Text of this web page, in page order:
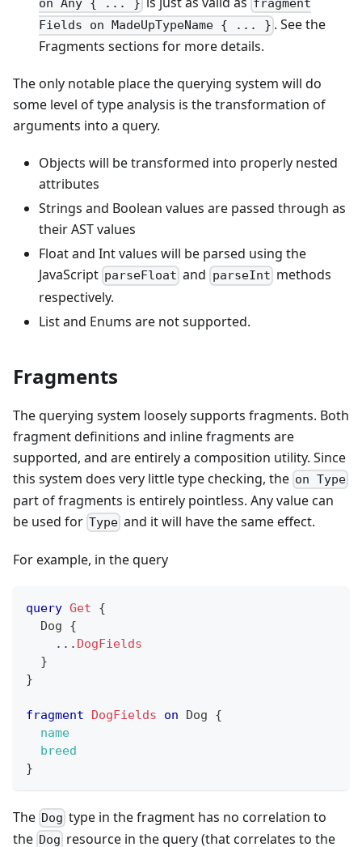
on Any { ... }
fragment
Fields on MadeUpTypeName { ... } . See the
Fragments sections for more details.
The only notable place the querying system will do
some level of type analysis is the transformation of
arguments into a query.
Objects will be transformed into properly nested
attributes
Strings and Boolean values are passed through as
their AST values
Float and Int values will be parsed using the
JavaScript parseFloat and parseInt methods
respectively.
List and Enums are not supported.
Fragments
The querying system loosely supports fragments. Both
fragment definitions and inline fragments are
supported, and are entirely a composition utility. Since
this system does very little type checking, the on Type
part of fragments is entirely pointless. Any value can
be used for Type and it will have the same effect.
For example, in the query
query Get
{
Dog
{
... DogFields
}
}
fragment DogFields on Dog
{
name
breed
}
The Dog type in the fragment has no correlation to
the Dog resource in the query (that correlates to the